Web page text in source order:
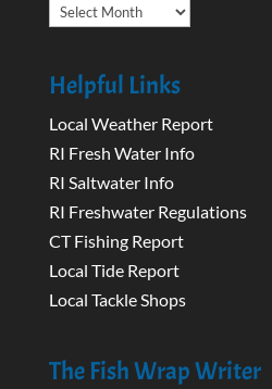
Archives
Helpful Links
Local Weather Report
RI Fresh Water Info
RI Saltwater Info
RI Freshwater Regulations
CT Fishing Report
Local Tide Report
Local Tackle Shops
The Fish Wrap Writer